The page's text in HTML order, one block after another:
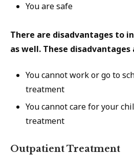
You are safe
There are disadvantages to
as well. These disadvantages
You cannot work or go to
treatment
You cannot care for your
treatment
Outpatient Treatment